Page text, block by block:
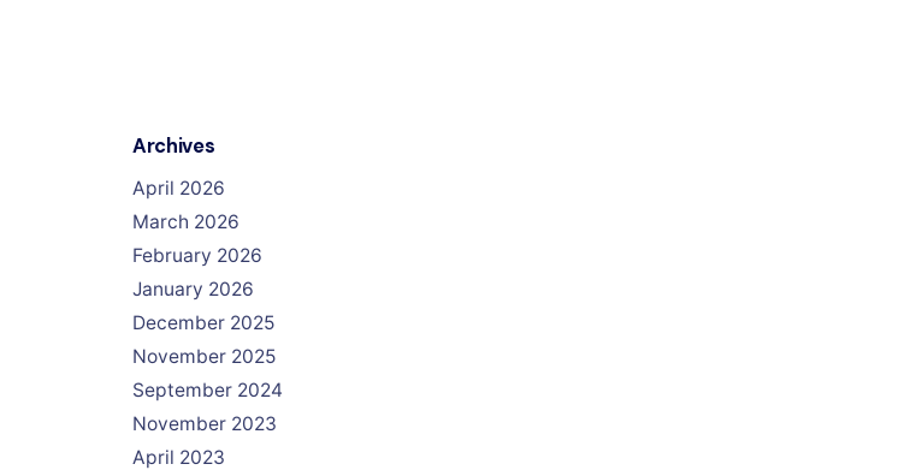
Archives
April 2026
March 2026
February 2026
January 2026
December 2025
November 2025
September 2024
November 2023
April 2023